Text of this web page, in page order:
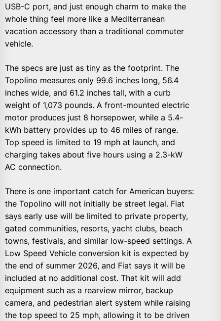
USB-C port, and just enough charm to make the
whole thing feel more like a Mediterranean
vacation accessory than a traditional commuter
vehicle.
The specs are just as tiny as the footprint. The
Topolino measures only 99.6 inches long, 56.4
inches wide, and 61.2 inches tall, with a curb
weight of 1,073 pounds. A front-mounted electric
motor produces just 8 horsepower, while a 5.4-
kWh battery provides up to 46 miles of range.
Top speed is limited to 19 mph at launch, and
charging takes about five hours using a 2.3-kW
AC connection.
There is one important catch for American buyers:
the Topolino will not initially be street legal. Fiat
says early use will be limited to private property,
gated communities, resorts, yacht clubs, beach
towns, festivals, and similar low-speed settings. A
Low Speed Vehicle conversion kit is expected by
the end of summer 2026, and Fiat says it will be
included at no additional cost. That kit will add
equipment such as a rearview mirror, backup
camera, and pedestrian alert system while raising
the top speed to 25 mph, allowing it to be driven